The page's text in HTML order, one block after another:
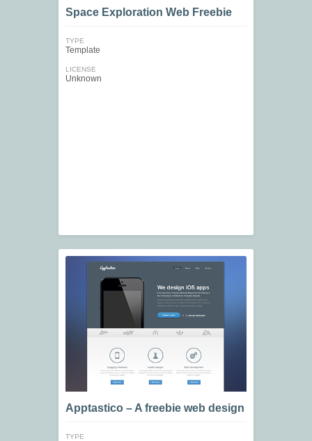
Space Exploration Web Freebie
TYPE
Template
LICENSE
Unknown
Apptastico – A freebie web design
TYPE